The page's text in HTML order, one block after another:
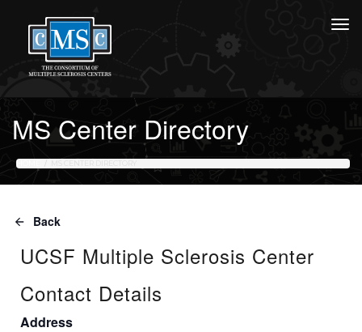
MS Center Directory
HOME
Back
UCSF Multiple Sclerosis Center
Contact Details
Address